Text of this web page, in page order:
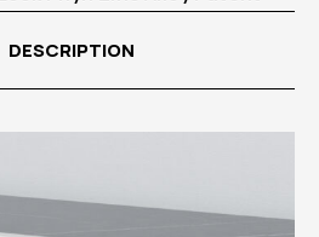
Indoor Handle Lock
DESCRIPTION